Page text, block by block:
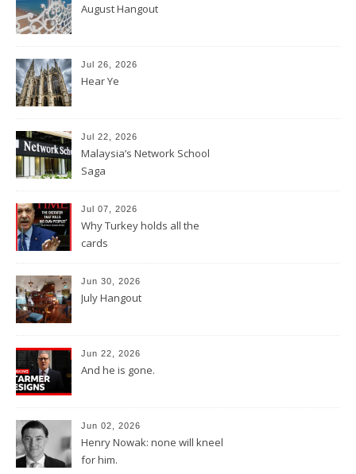
August Hangout
Jul 26, 2026
Hear Ye
Jul 22, 2026
Malaysia’s Network School
Saga
Jul 07, 2026
Why Turkey holds all the
cards
Jun 30, 2026
July Hangout
Jun 22, 2026
And he is gone.
Jun 02, 2026
Henry Nowak: none will kneel
for him.